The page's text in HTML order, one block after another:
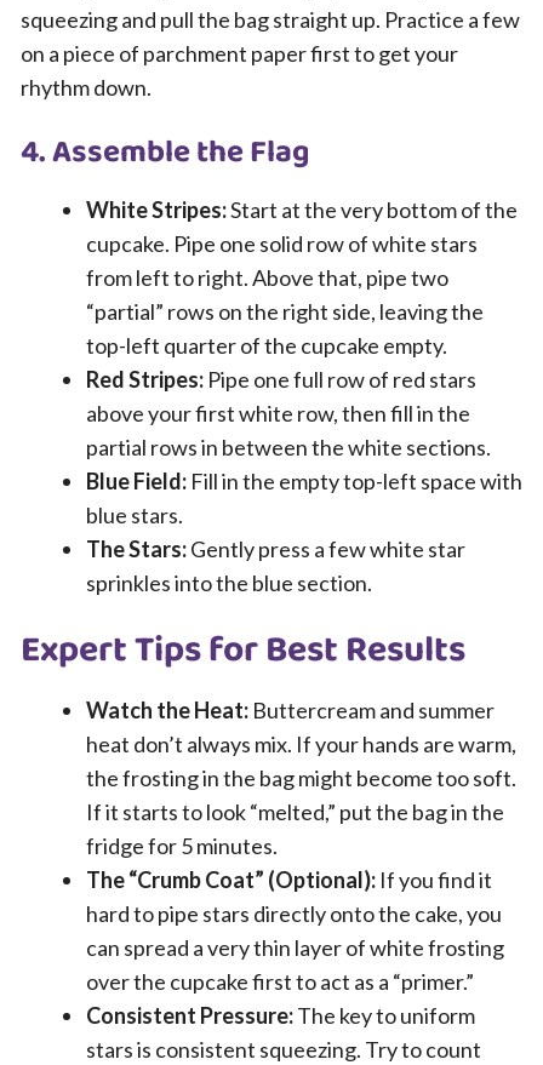
squeezing and pull the bag straight up. Practice a few
on a piece of parchment paper first to get your
rhythm down.
4. Assemble the Flag
White Stripes:Start at the very bottom of the
cupcake. Pipe one solid row of white stars
from left to right. Above that, pipe two
“partial” rows on the right side, leaving the
top-left quarter of the cupcake empty.
Red Stripes: Pipe one full row of red stars
above your first white row, then fill in the
partial rows in between the white sections.
Blue Field: Fill in the empty top-left space with
blue stars.
The Stars:Gently press a few white star
sprinkles into the blue section.
Expert Tips for Best Results
Watch the Heat: Buttercream and summer
heat don’t always mix. If your hands are warm,
the frosting in the bag might become too soft.
If it starts to look “melted,” put the bag in the
fridge for 5 minutes.
The “Crumb Coat” (Optional): If you find it
hard to pipe stars directly onto the cake, you
can spread a very thin layer of white frosting
over the cupcake first to act as a “primer.”
Consistent Pressure:The key to uniform
stars is consistent squeezing. Try to count